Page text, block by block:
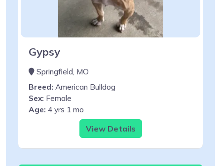
Gypsy
Springfield, MO
Breed: American Bulldog
Sex: Female
Age: 4 yrs 1 mo
View Details